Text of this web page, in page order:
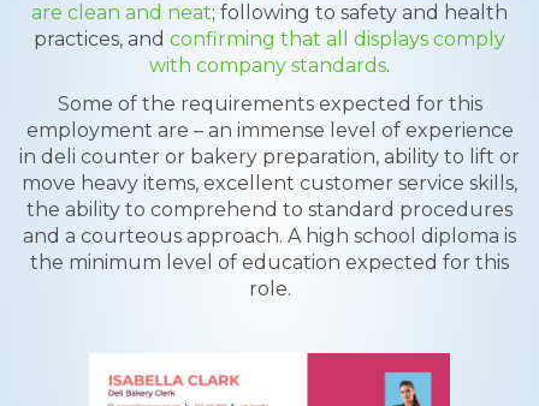
are clean and neat; following to safety and health
practices, and confirming that all displays comply
with company standards.
Some of the requirements expected for this
employment are – an immense level of experience
in deli counter or bakery preparation, ability to lift or
move heavy items, excellent customer service skills,
the ability to comprehend to standard procedures
and a courteous approach. A high school diploma is
the minimum level of education expected for this
role.